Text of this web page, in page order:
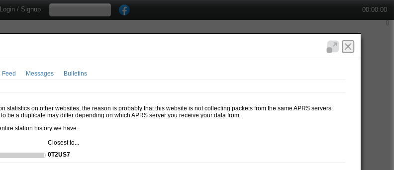
Login / Signup 00:00:00
Feed Messages
Bulletins
on other websites, the reason is probably that this website is not collecting packets from the same APRS servers.
be a duplicate may differ depending on which APRS server you receive your data from.
station history we have.
Closest to...
0T2US7